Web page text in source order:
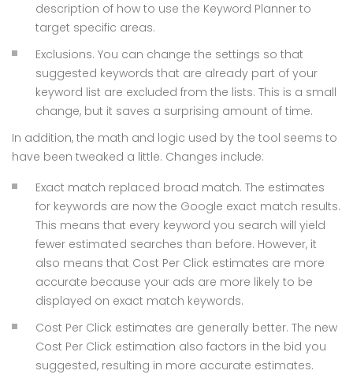
description of how to use the Keyword Planner to
target specific areas.
Exclusions. You can change the settings so that
suggested keywords that are already part of your
keyword list are excluded from the lists. This is a small
change, but it saves a surprising amount of time.
In addition, the math and logic used by the tool seems to
have been tweaked a little. Changes include:
Exact match replaced broad match. The estimates
for keywords are now the Google exact match results.
This means that every keyword you search will yield
fewer estimated searches than before. However, it
also means that Cost Per Click estimates are more
accurate because your ads are more likely to be
displayed on exact match keywords.
Cost Per Click estimates are generally better. The new
Cost Per Click estimation also factors in the bid you
suggested, resulting in more accurate estimates.